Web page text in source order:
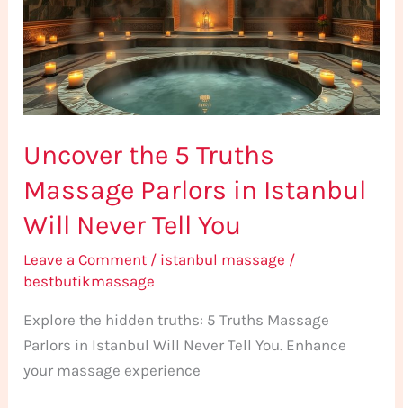
Uncover the 5 Truths
Massage Parlors in Istanbul
Will Never Tell You
Leave a Comment / istanbul massage /
bestbutikmassage
Explore the hidden truths: 5 Truths Massage
Parlors in Istanbul Will Never Tell You. Enhance
your massage experience
Massage
Parlors
in
Istanbul
Never
You